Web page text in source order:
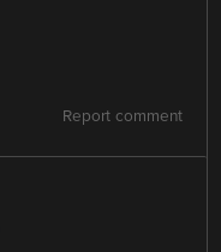
Report comment